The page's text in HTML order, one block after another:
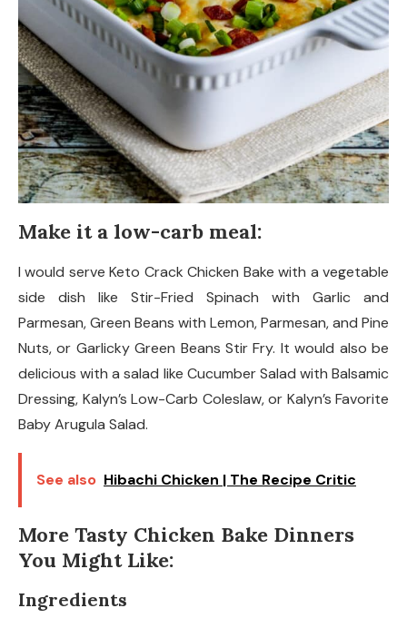
Make it a low-carb meal:
I would serve Keto Crack Chicken Bake with a vegetable
side dish like Stir-Fried Spinach with Garlic and
Parmesan, Green Beans with Lemon, Parmesan, and Pine
Nuts, or Garlicky Green Beans Stir Fry. It would also be
delicious with a salad like Cucumber Salad with Balsamic
Dressing, Kalyn’s Low-Carb Coleslaw, or Kalyn’s Favorite
Baby Arugula Salad.
See also Hibachi Chicken | The Recipe Critic
More Tasty Chicken Bake Dinners
You Might Like:
Ingredients